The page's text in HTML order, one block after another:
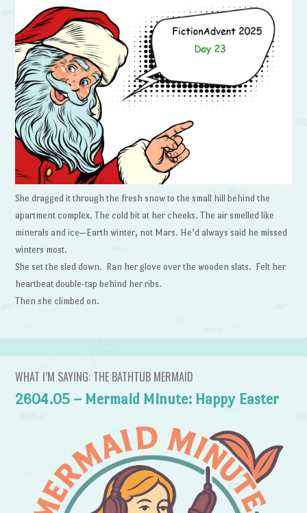
She dragged it through the fresh snow to the small hill behind the
apartment complex. The cold bit at her cheeks. The air smelled like
minerals and ice—Earth winter, not Mars. He’d always said he missed
winters most.
She set the sled down. Ran her glove over the wooden slats. Felt her
heartbeat double-tap behind her ribs.
Then she climbed on.
WHAT I’M SAYING: THE BATHTUB MERMAID
2604.05 – Mermaid Minute: Happy Easter